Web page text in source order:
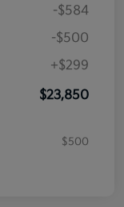
-$584
-$500
+$299
$23,850
$500